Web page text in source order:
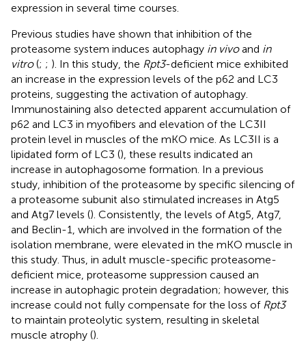
expression in several time courses.
Previous studies have shown that inhibition of the
proteasome system induces autophagy in vivoand in
vitro(; ; ). In this study, the Rpt3-deficient mice exhibited
an increase in the expression levels of the p62 and LC3
proteins, suggesting the activation of autophagy.
Immunostaining also detected apparent accumulation of
p62 and LC3 in myofibers and elevation of the LC3II
protein level in muscles of the mKO mice. As LC3II is a
lipidated form of LC3 (), these results indicated an
increase in autophagosome formation. In a previous
study, inhibition of the proteasome by specific silencing of
a proteasome subunit also stimulated increases in Atg5
and Atg7 levels (). Consistently, the levels of Atg5, Atg7,
and Beclin-1, which are involved in the formation of the
isolation membrane, were elevated in the mKO muscle in
this study. Thus, in adult muscle-specific proteasome-
deficient mice, proteasome suppression caused an
increase in autophagic protein degradation; however, this
increase could not fully compensate for the loss of Rpt3
to maintain proteolytic system, resulting in skeletal
muscle atrophy ().